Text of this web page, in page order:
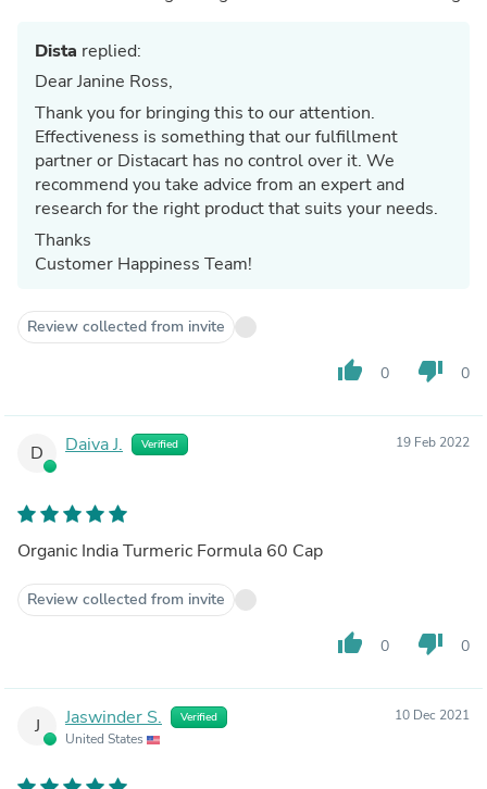
Dista replied:
Dear Janine Ross,
Thank you for bringing this to our attention.
Effectiveness is something that our fulfillment
partner or Distacart has no control over it. We
recommend you take advice from an expert and
research for the right product that suits your needs.
Thanks
Customer Happiness Team!
Review collected from invite
thumb_up 0 thumb_down 0
D Daiva J. Verified 19 Feb 2022
Organic India Turmeric Formula 60 Cap
Review collected from invite
thumb_up 0 thumb_down 0
J Jaswinder S. Verified
United States
10 Dec 2021